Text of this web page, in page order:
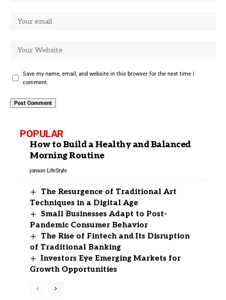
Save my name, email, and website in this browser for the next time I
comment.
POPULAR
How to Build a Healthy and Balanced
Morning Routine
jonson LifeStyle
The Resurgence of Traditional Art
Techniques in a Digital Age
Small Businesses Adapt to Post-
Pandemic Consumer Behavior
The Rise of Fintech and Its Disruption
of Traditional Banking
Investors Eye Emerging Markets for
Growth Opportunities